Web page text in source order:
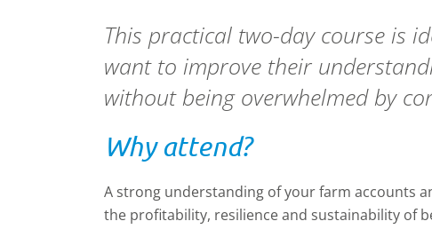
This practical two-day course is
want to improve their
without being overwhelmed by
Why attend?
A strong understanding of your farm accounts
the profitability, resilience and sustainability of